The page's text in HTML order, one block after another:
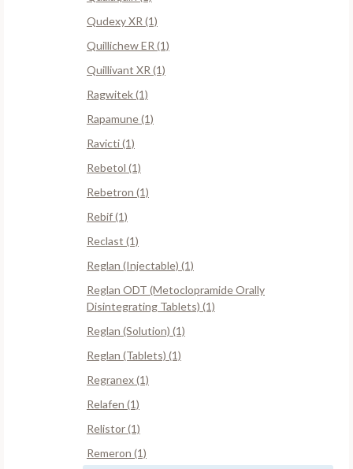
Qudexy XR (1)
Quillichew ER (1)
Quillivant XR (1)
Ragwitek (1)
Rapamune (1)
Ravicti (1)
Rebetol (1)
Rebetron (1)
Rebif (1)
Reclast (1)
Reglan (Injectable) (1)
Reglan ODT (Metoclopramide Orally
Disintegrating Tablets) (1)
Reglan (Solution) (1)
Reglan (Tablets) (1)
Regranex (1)
Relafen (1)
Relistor (1)
Remeron (1)